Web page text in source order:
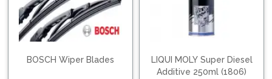
BOSCH Wiper Blades
LIQUI MOLY Super Diesel
Additive 250ml (1806)